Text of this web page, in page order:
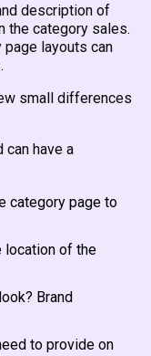
description of
the category sales.
page layouts can
small differences
can have a
category page to
location of the
Brand
to provide on